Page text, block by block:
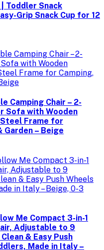
Toddler Snack
Grip Snack Cup for 12
Camping Chair – 2-
Sofa with Wooden
Frame for
Garden – Beige
Me Compact 3-in-1
Adjustable to 9
& Easy Push
Made in Italy –